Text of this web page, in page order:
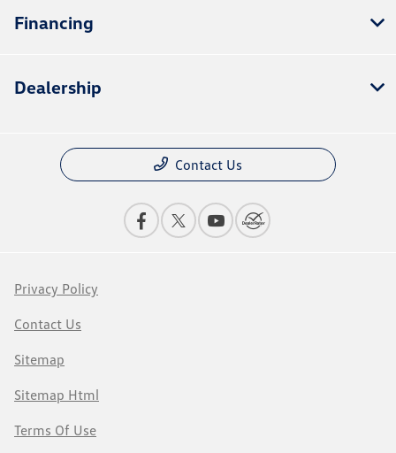
Financing
Dealership
Contact Us
Privacy Policy
Contact Us
Sitemap
Sitemap Html
Terms Of Use